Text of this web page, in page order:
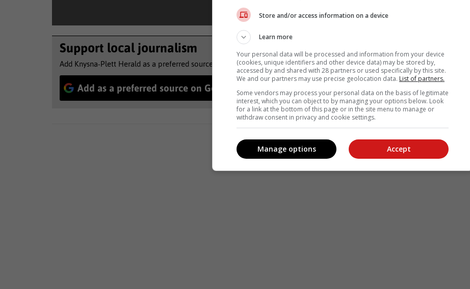
Support local journalism
Add Knysna-Plett Herald as a preferred source to see more of our reporting in Google News and Top Stories.
Add as a preferred source on Google Follow on Google News
Store and/or access information on a device
Learn more
Your personal data will be processed and information from your device
(cookies, unique identifiers and other device data) may be stored by,
accessed by and shared with 28 partners or used specifically by this site.
We and our partners may use precise geolocation data. List of partners.
Some vendors may process your personal data on the basis of legitimate
interest, which you can object to by managing your options below. Look
for a link at the bottom of this page or in the site menu to manage or
withdraw consent in privacy and cookie settings.
Accept
Manage options